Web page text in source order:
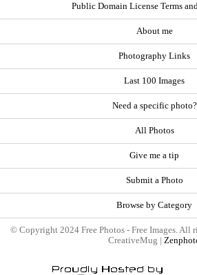
Public Domain License Terms
About me
Photography Links
Last 100 Images
Need a specific photo?
All Photos
Give me a tip
Submit a Photo
Browse by Category
© Copyright 2024 Free Photos - Free Images. All
CreativeMug |